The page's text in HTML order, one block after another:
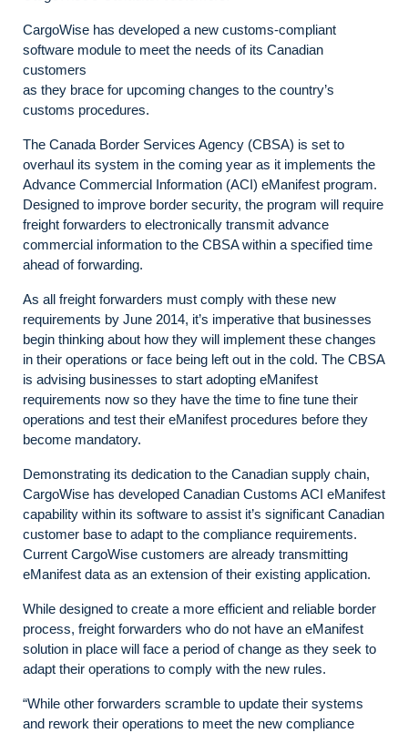
CargoWise has developed a new customs-compliant
software module to meet the needs of its Canadian
customers
as they brace for upcoming changes to the country’s
customs procedures.
The Canada Border Services Agency (CBSA) is set to
overhaul its system in the coming year as it implements the
Advance Commercial Information (ACI) eManifest program.
Designed to improve border security, the program will require
freight forwarders to electronically transmit advance
commercial information to the CBSA within a specified time
ahead of forwarding.
As all freight forwarders must comply with these new
requirements by June 2014, it’s imperative that businesses
begin thinking about how they will implement these changes
in their operations or face being left out in the cold. The CBSA
is advising businesses to start adopting eManifest
requirements now so they have the time to fine tune their
operations and test their eManifest procedures before they
become mandatory.
Demonstrating its dedication to the Canadian supply chain,
CargoWise has developed Canadian Customs ACI eManifest
capability within its software to assist it’s significant Canadian
customer base to adapt to the compliance requirements.
Current CargoWise customers are already transmitting
eManifest data as an extension of their existing application.
While designed to create a more efficient and reliable border
process, freight forwarders who do not have an eManifest
solution in place will face a period of change as they seek to
adapt their operations to comply with the new rules.
“While other forwarders scramble to update their systems
and rework their operations to meet the new compliance